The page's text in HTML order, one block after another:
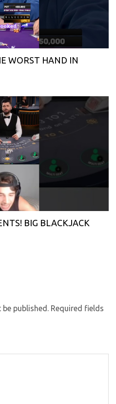
WORST HAND IN
BIG BLACKJACK
published. Required fields